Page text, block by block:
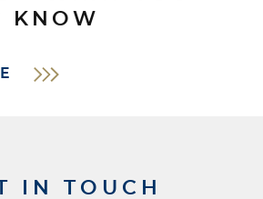
KNOW
IN TOUCH